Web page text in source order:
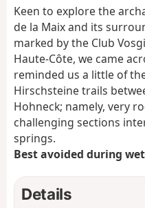
Keen to explore the
de la Maix and its
marked by the Club
Haute-Côte, we came
reminded us a little of
Hirschsteine trails
Hohneck; namely, very
challenging sections
springs.
Best avoided during
Details